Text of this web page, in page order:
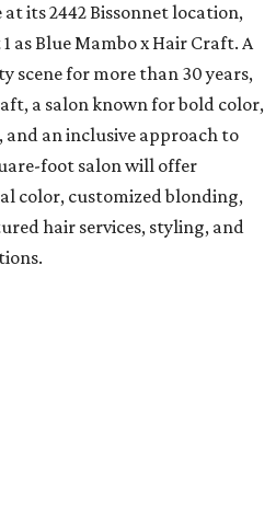
its 2442 Bissonnet location,
as Blue Mambo x Hair Craft. A
scene for more than 30 years,
a salon known for bold color,
an inclusive approach to
foot salon will offer
color, customized blonding,
hair services, styling, and